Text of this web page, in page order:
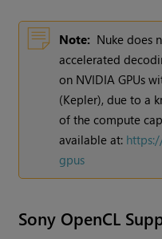
Note: Nuke does
accelerated
on NVIDIA GPUs
(Kepler), due to a
of the compute
available at:
gpus
Sony OpenCL